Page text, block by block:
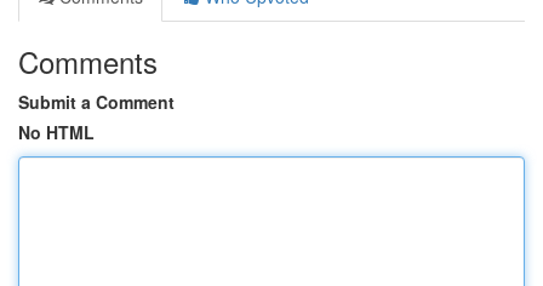
Comments
Submit a Comment
No HTML